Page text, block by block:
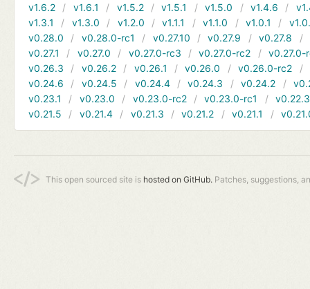
v1.6.2
v1.6.1 v1.5.2 v1.5.1 v1.5.0 v1.4.6
v1.3.1
v1.3.0 v1.2.0 v1.1.1 v1.1.0 v1.0.1
v0.28.0
v0.28.0-rc1 v0.27.10 v0.27.9 v0.27.8
v0.27.1
v0.27.0 v0.27.0-rc3 v0.27.0-rc2
v0.27.0-
v0.26.3
v0.26.2 v0.26.1 v0.26.0 v0.26.0-rc2
v0.24.6
v0.24.5 v0.24.4 v0.24.3 v0.24.2
v0.23.1
v0.23.0 v0.23.0-rc2 v0.23.0-rc1
v0.22.3
v0.21.5
v0.21.4 v0.21.3 v0.21.2 v0.21.1
This open sourced site is hosted on GitHub. Patches, suggestions,